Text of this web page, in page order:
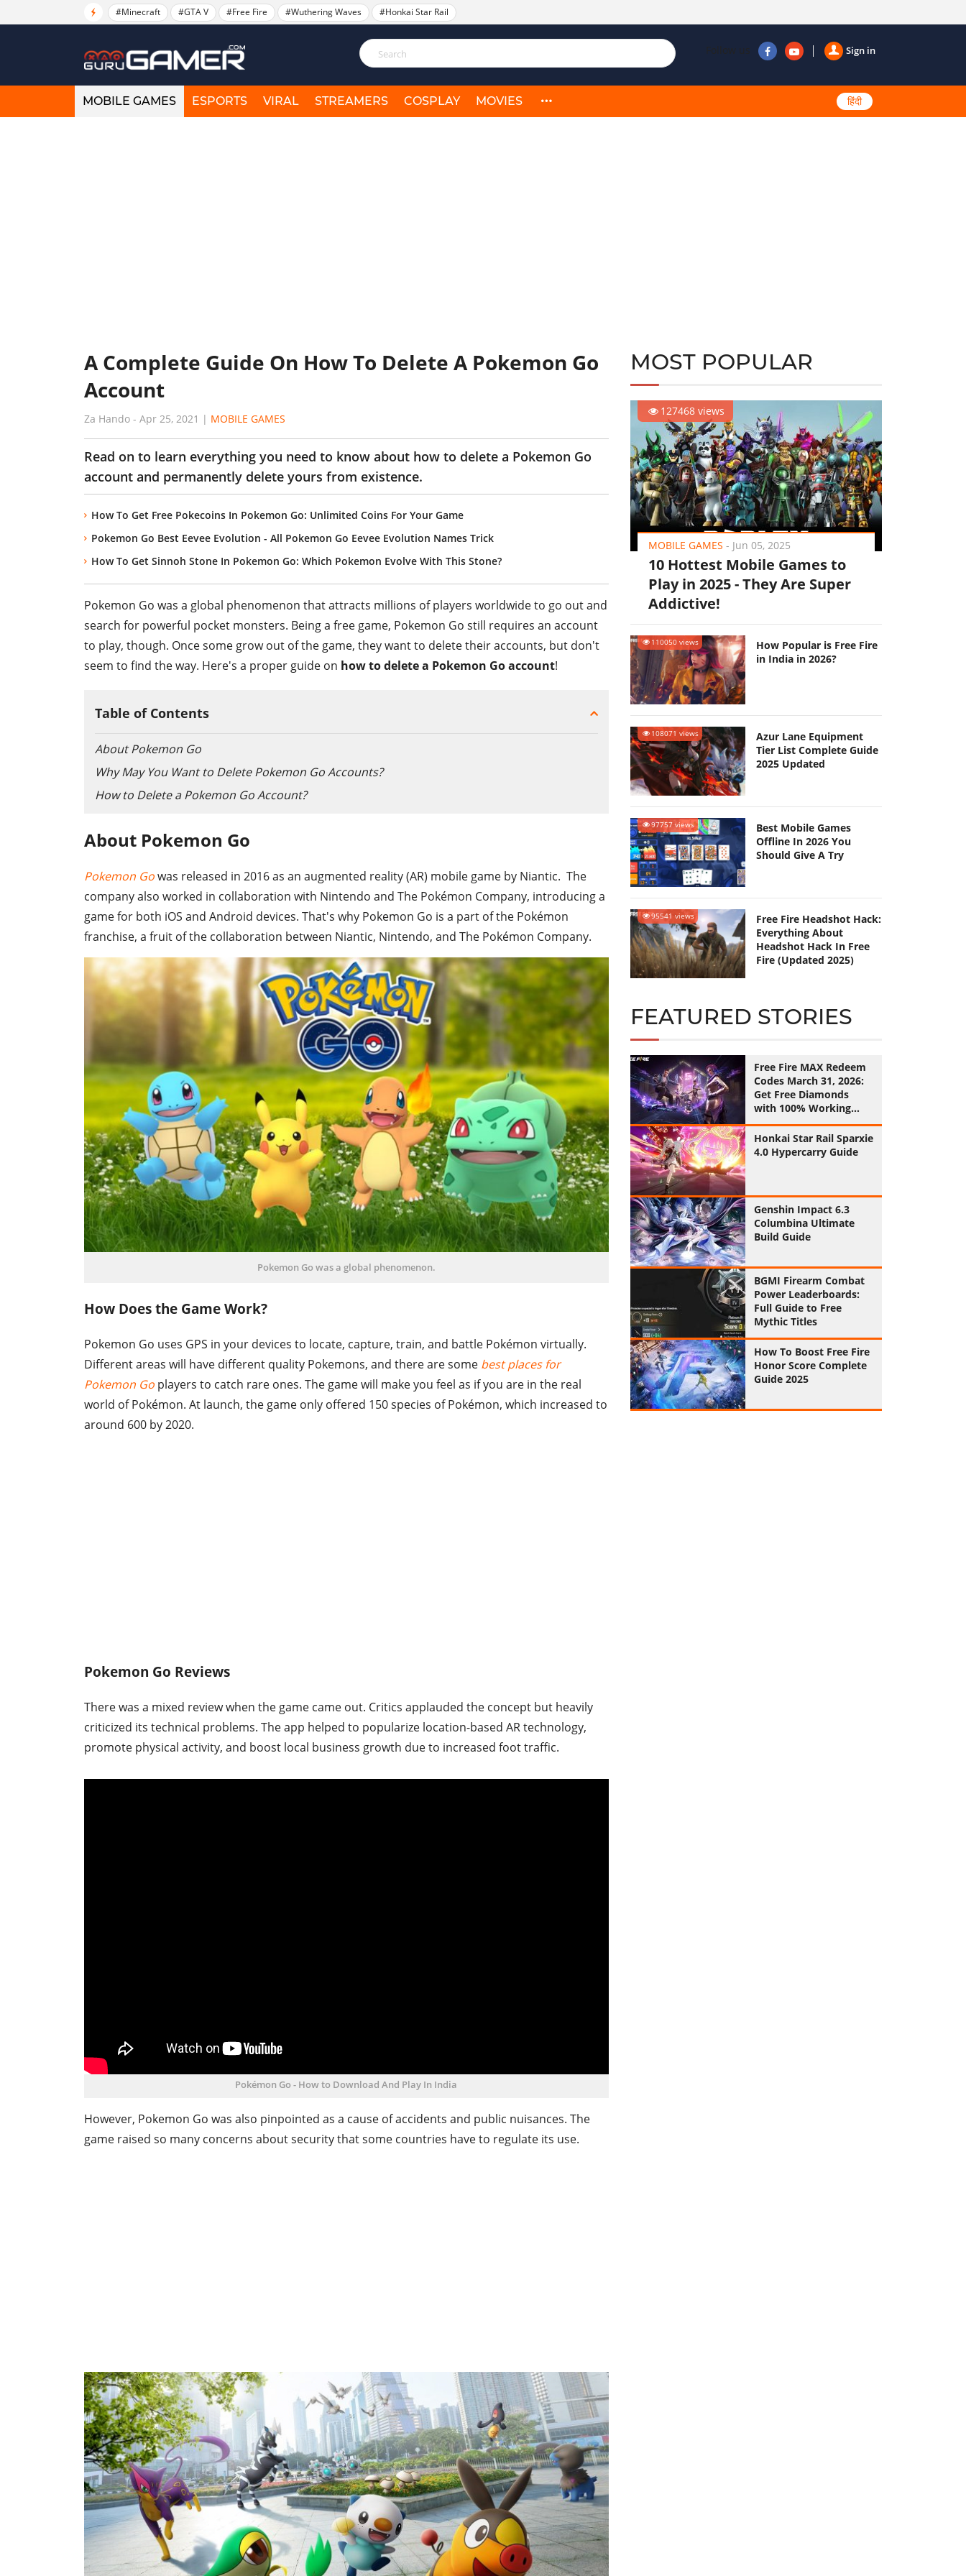
#Minecraft #GTA V #Free Fire #Wuthering Waves #Honkai Star Rail
Sign in
Follow us
MOBILE GAMES ESPORTS VIRAL STREAMERS COSPLAY MOVIES हिंदी
A Complete Guide On How To Delete A Pokemon Go
Account
Za Hando - Apr 25, 2021 | MOBILE GAMES
Read on to learn everything you need to know about how to delete a Pokemon Go
account and permanently delete yours from existence.
How To Get Free Pokecoins In Pokemon Go: Unlimited Coins For Your Game
Pokemon Go Best Eevee Evolution - All Pokemon Go Eevee Evolution Names Trick
How To Get Sinnoh Stone In Pokemon Go: Which Pokemon Evolve With This Stone?
Pokemon Go was a global phenomenon that attracts millions of players worldwide to go out and
search for powerful pocket monsters. Being a free game, Pokemon Go still requires an account
to play, though. Once some grow out of the game, they want to delete their accounts, but don't
seem to find the way. Here's a proper guide on how to delete a Pokemon Go account!
Table of Contents
About Pokemon Go
Why May You Want to Delete Pokemon Go Accounts?
How to Delete a Pokemon Go Account?
About Pokemon Go
Pokemon Gowas released in 2016 as an augmented reality (AR) mobile game by Niantic. The
company also worked in collaboration with Nintendo and The Pokémon Company, introducing a
game for both iOS and Android devices. That's why Pokemon Go is a part of the Pokémon
franchise, a fruit of the collaboration between Niantic, Nintendo, and The Pokémon Company.
Pokemon Go was a global phenomenon.
How Does the Game Work?
Pokemon Go uses GPS in your devices to locate, capture, train, and battle Pokémon virtually.
Different areas will have different quality Pokemons, and there are some best places for
Pokemon Go players to catch rare ones. The game will make you feel as if you are in the real
world of Pokémon. At launch, the game only offered 150 species of Pokémon, which increased to
around 600 by 2020.
Pokemon Go Reviews
There was a mixed review when the game came out. Critics applauded the concept but heavily
criticized its technical problems. The app helped to popularize location-based AR technology,
promote physical activity, and boost local business growth due to increased foot traffic.
Pokémon Go - How to Download And Play In India
However, Pokemon Go was also pinpointed as a cause of accidents and public nuisances. The
game raised so many concerns about security that some countries have to regulate its use.
MOST POPULAR
127468 views
MOBILE GAMES - Jun 05, 2025
10 Hottest Mobile Games to
Play in 2025 - They Are Super
Addictive!
110050 views
How Popular is Free Fire
in India in 2026?
108071 views
Azur Lane Equipment
Tier List Complete Guide
2025 Updated
97757 views
Best Mobile Games
Offline In 2026 You
Should Give A Try
95541 views
Free Fire Headshot Hack:
Everything About
Headshot Hack In Free
Fire (Updated 2025)
FEATURED STORIES
Free Fire MAX Redeem
Codes March 31, 2026:
Get Free Diamonds
with 100% Working
Codes
Honkai Star Rail Sparxie
4.0 Hypercarry Guide
Genshin Impact 6.3
Columbina Ultimate
Build Guide
BGMI Firearm Combat
Power Leaderboards:
Full Guide to Free
Mythic Titles
How To Boost Free Fire
Honor Score Complete
Guide 2025